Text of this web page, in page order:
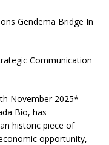
Gendema Bridge In
Communication
November 2025* –
Bio, has
historic piece of
opportunity,